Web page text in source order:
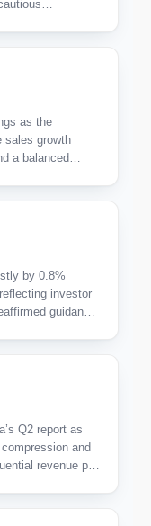
as the
sales growth
a balanced
by 0.8%
investor
guidance,
Q2 report as
and
revenue per